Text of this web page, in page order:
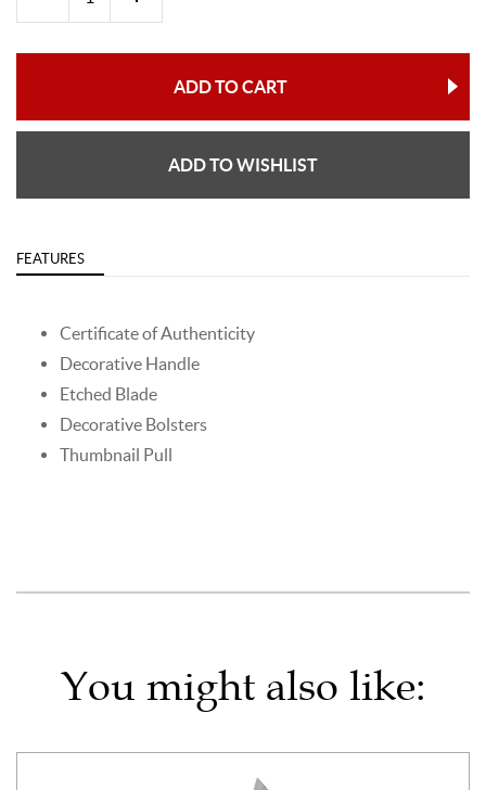
ADD TO CART
ADD TO WISHLIST
FEATURES
Certificate of Authenticity
Decorative Handle
Etched Blade
Decorative Bolsters
Thumbnail Pull
You might also like: